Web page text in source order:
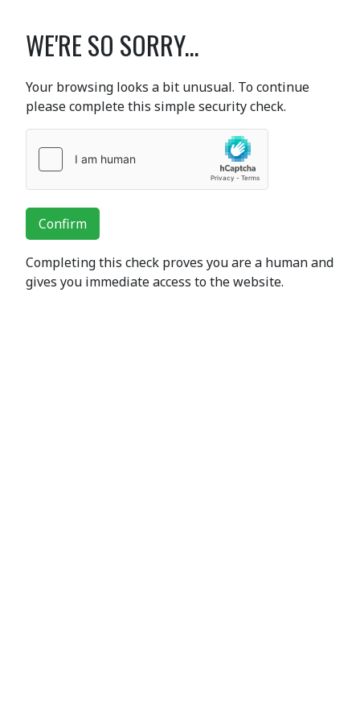
WE'RE SO SORRY...
Your browsing looks a bit unusual. To continue
please complete this simple security check.
Confirm
Completing this check proves you are a human and
gives you immediate access to the website.